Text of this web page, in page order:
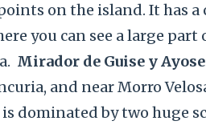
on the island. It has
you can see a large
Mirador de Guise y Ayose
and near Morro
is dominated by two huge